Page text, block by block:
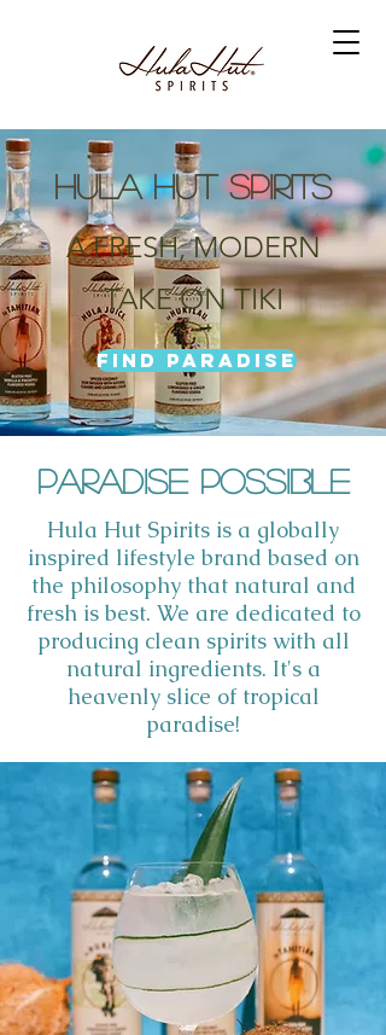
HULA HUT SPIRITS
A FRESH, MODERN
TAKE ON TIKI
Find Paradise
Paradise Possible
Hula Hut Spirits is a globally
inspired lifestyle brand based on
the philosophy that natural and
fresh is best. We are dedicated to
producing clean spirits with all
natural ingredients. It's a
heavenly slice of tropical
paradise!